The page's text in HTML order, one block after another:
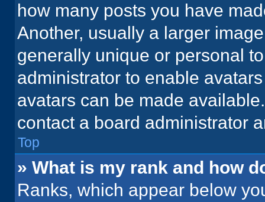
how many posts you have
Another, usually a larger
generally unique or personal
administrator to enable
avatars can be made
contact a board administrator
Top
» What is my rank and how
Ranks, which appear below